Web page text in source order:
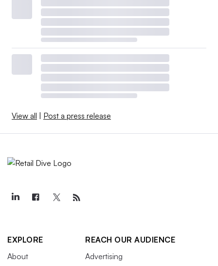
View all | Post a press release
EXPLORE
About
REACH OUR AUDIENCE
Advertising